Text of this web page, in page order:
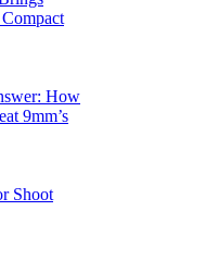
How
9mm’s
Shoot